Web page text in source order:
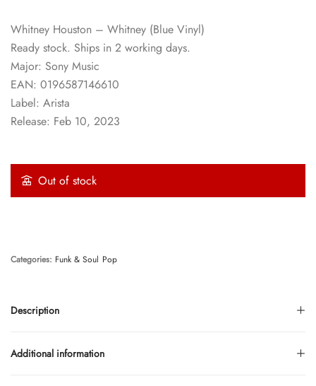
Whitney Houston – Whitney (Blue Vinyl)
Ready stock. Ships in 2 working days.
Major: Sony Music
EAN: 0196587146610
Label: Arista
Release: Feb 10, 2023
Out of stock
Description
Additional information
Categories: Funk & Soul Pop